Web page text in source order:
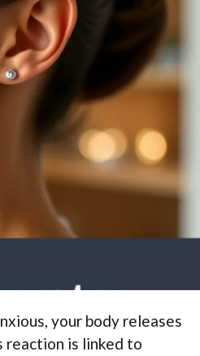
your body releases
reaction is linked to